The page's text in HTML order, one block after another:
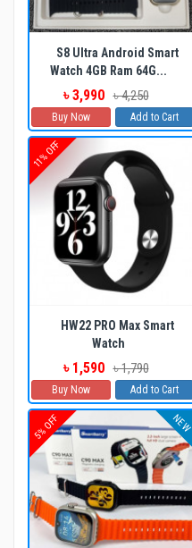
S8 Ultra Android Smart
Watch 4GB Ram 64G...
৳ 3,990 ৳ 4,250
Buy Now Add to Cart
11% OFF
HW22 PRO Max Smart
Watch
৳ 1,590 ৳ 1,790
Buy Now Add to Cart
5% OFF NEW